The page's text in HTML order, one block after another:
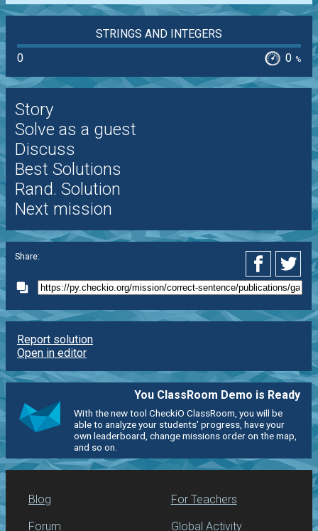
STRINGS AND INTEGERS
0
0 %
Story
Solve as a guest
Discuss
Best Solutions
Rand. Solution
Next mission
Share:
Report solution
Open in editor
You ClassRoom Demo is Ready
With the new tool CheckiO ClassRoom, you will be
able to analyze your students' progress, have your
own leaderboard, change missions order on the map,
and so on.
Blog
Forum
For Teachers
Global Activity